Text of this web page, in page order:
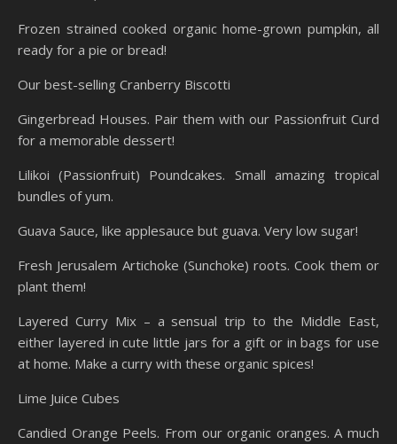
Frozen strained cooked organic home-grown pumpkin, all
ready for a pie or bread!
Our best-selling Cranberry Biscotti
Gingerbread Houses. Pair them with our Passionfruit Curd
for a memorable dessert!
Lilikoi (Passionfruit) Poundcakes. Small amazing tropical
bundles of yum.
Guava Sauce, like applesauce but guava. Very low sugar!
Fresh Jerusalem Artichoke (Sunchoke) roots. Cook them or
plant them!
Layered Curry Mix – a sensual trip to the Middle East,
either layered in cute little jars for a gift or in bags for use
at home. Make a curry with these organic spices!
Lime Juice Cubes
Candied Orange Peels. From our organic oranges. A much